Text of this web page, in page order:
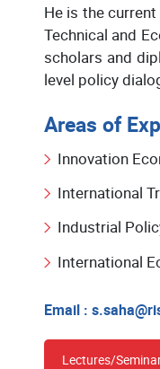
He is the
Technical and
scholars and
level policy
Areas of
Innovation
International
Industrial
International
Email :
Lectures/